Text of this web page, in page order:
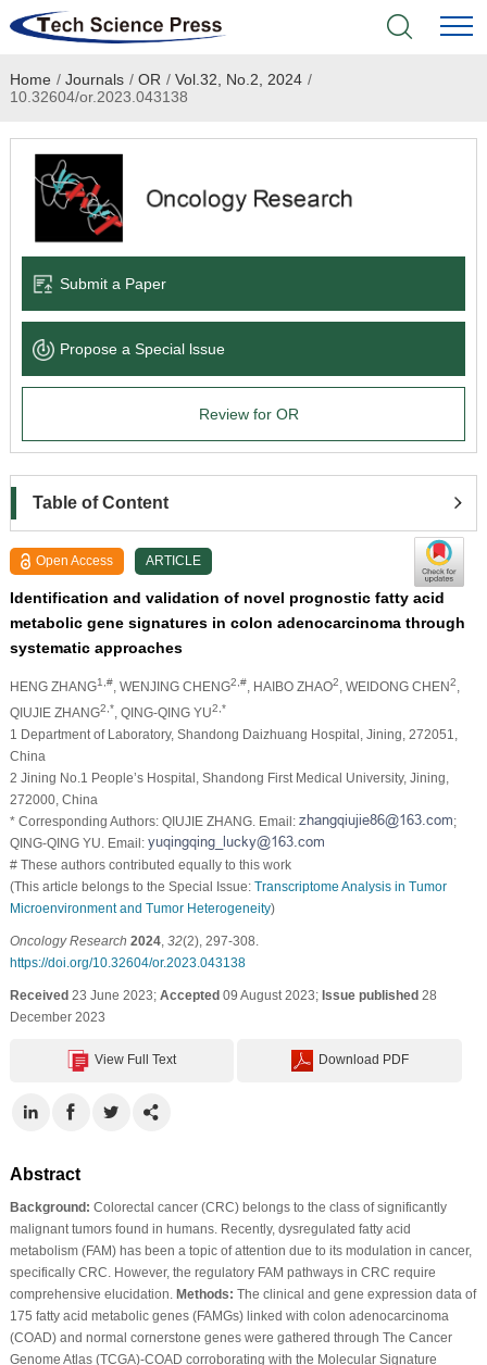
Home
Academic Journals
Books & Monographs
Language Service
News & Announcements
Home / Journals / OR / Vol.32, No.2, 2024 /
10.32604/or.2023.043138
Submit a Paper
Propose a Special lssue
Review for OR
Table of Content
Open Access ARTICLE
Identification and validation of novel prognostic fatty acid
metabolic gene signatures in colon adenocarcinoma through
systematic approaches
HENG ZHANG1,#, WENJING CHENG2,#, HAIBO ZHAO2 , WEIDONG CHEN2
QIUJIE ZHANG2,* , QING-QING YU2,*
1 Department of Laboratory, Shandong Daizhuang Hospital, Jining, 272051,
China
2 Jining No.1 People’s Hospital, Shandong First Medical University, Jining,
272000, China
* Corresponding Authors: QIUJIE ZHANG. Email:
;
QING-QING YU. Email:
# These authors contributed equally to this work
(This article belongs to the Special Issue: Transcriptome Analysis in Tumor
Microenvironment and Tumor Heterogeneity)
Oncology Research 2024, 32(2), 297-308.
https://doi.org/10.32604/or.2023.043138
Received23 June 2023; Accepted09 August 2023; Issue published28
December 2023
View Full Text Download PDF
Abstract
Background: Colorectal cancer (CRC) belongs to the class of significantly
malignant tumors found in humans. Recently, dysregulated fatty acid
metabolism (FAM) has been a topic of attention due to its modulation in cancer,
specifically CRC. However, the regulatory FAM pathways in CRC require
comprehensive elucidation. Methods: The clinical and gene expression data of
175 fatty acid metabolic genes (FAMGs) linked with colon adenocarcinoma
(COAD) and normal cornerstone genes were gathered through The Cancer
Genome Atlas (TCGA)-COAD corroborating with the Molecular Signature